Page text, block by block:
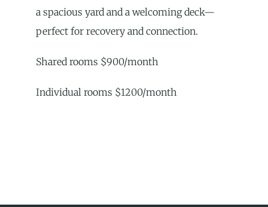
a spacious yard and a welcoming deck—
perfect for recovery and connection.
Shared rooms $900/month
Individual rooms $1200/month